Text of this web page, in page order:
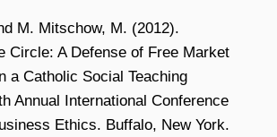
M. Mitschow, M. (2012).
Circle: A Defense of Free Market
a Catholic Social Teaching
Annual International Conference
Ethics. Buffalo, New York.